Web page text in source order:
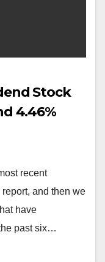
Stock
4.46%
recent
and then we
have
past six…